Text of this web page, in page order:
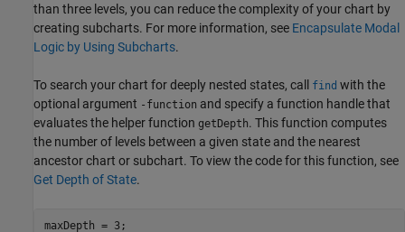
than three levels, you can reduce the complexity of your chart by
creating subcharts. For more information, see Encapsulate Modal
Logic by Using Subcharts.
To search your chart for deeply nested states, call find with the
optional argument -function and specify a function handle that
evaluates the helper function getDepth. This function computes
the number of levels between a given state and the nearest
ancestor chart or subchart. To view the code for this function, see
Get Depth of State.
maxDepth = 3;